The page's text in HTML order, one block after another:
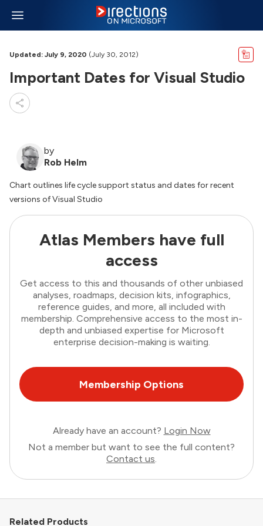
Updated: July 9, 2020 (July 30, 2012)
Important Dates for Visual Studio
by
Rob Helm
Chart outlines life cycle support status and dates for recent
versions of Visual Studio
Atlas Members have full
access
Get access to this and thousands of other unbiased
analyses, roadmaps, decision kits, infographics,
reference guides, and more, all included with
membership. Comprehensive access to the most in-
depth and unbiased expertise for Microsoft
enterprise decision-making is waiting.
Membership Options
Already have an account? Login Now
Not a member but want to see the full content?
Contact us.
Related Products